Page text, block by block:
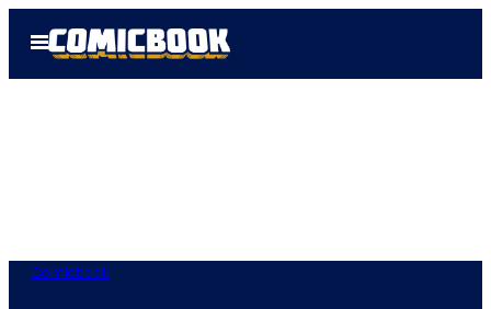
Open
Menu
Comicbook